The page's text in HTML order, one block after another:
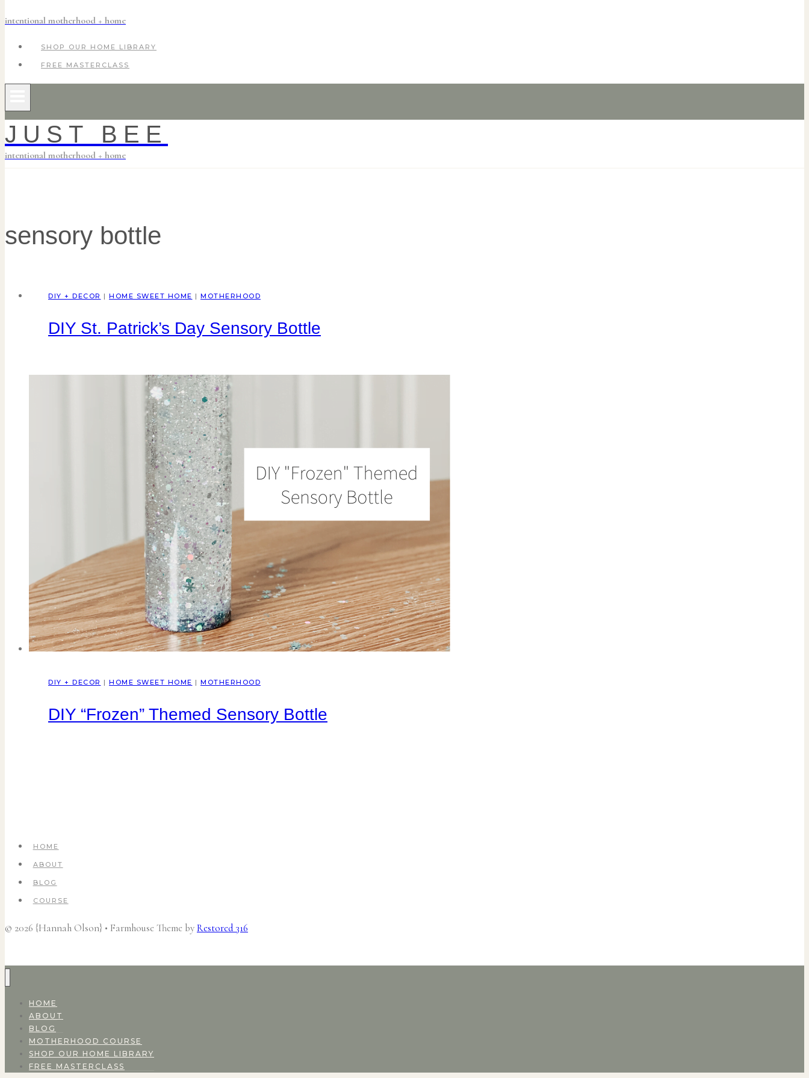
intentional motherhood + home
SHOP OUR HOME LIBRARY
FREE MASTERCLASS
JUST BEE
intentional motherhood + home
sensory bottle
DIY + DECOR | HOME SWEET HOME | MOTHERHOOD
DIY St. Patrick’s Day Sensory Bottle
DIY + DECOR | HOME SWEET HOME | MOTHERHOOD
DIY “Frozen” Themed Sensory Bottle
HOME
ABOUT
BLOG
COURSE
© 2026 {Hannah Olson} • Farmhouse Theme byRestored 316
HOME
ABOUT
BLOG
MOTHERHOOD COURSE
SHOP OUR HOME LIBRARY
FREE MASTERCLASS